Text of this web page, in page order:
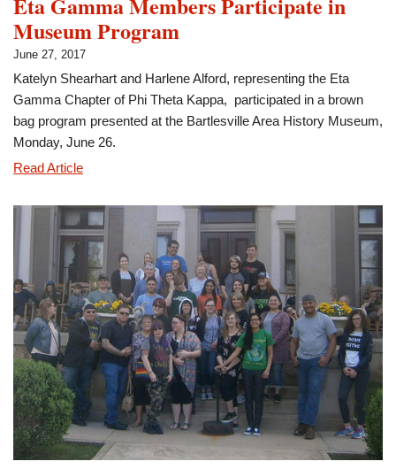
Museum Program
June 27, 2017
Katelyn Shearhart and Harlene Alford, representing the Eta
Gamma Chapter of Phi Theta Kappa, participated in a brown
bag program presented at the Bartlesville Area History Museum,
Monday, June 26.
Read ArticleEta
Members
Participate
in
Museum
Program